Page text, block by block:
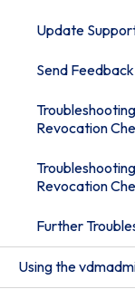
Update
Send Feedback
Revocation
Revocation
Further
Using the